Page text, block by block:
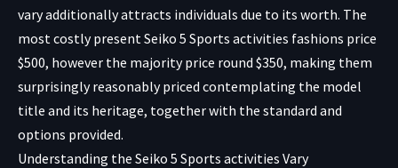
vary additionally attracts individuals due to its worth. The
most costly present Seiko 5 Sports activities fashions price
$500, however the majority price round $350, making them
surprisingly reasonably priced contemplating the model
title and its heritage, together with the standard and
options provided.
Understanding the Seiko 5 Sports activities Vary